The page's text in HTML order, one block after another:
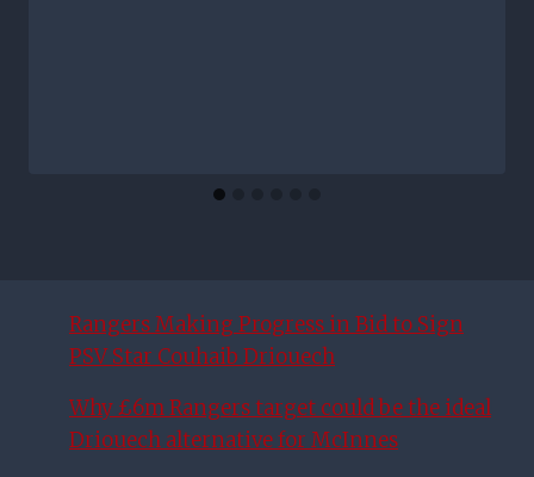
Rangers Making Progress in Bid to Sign
PSV Star Couhaib Driouech
Why £6m Rangers target could be the ideal
Driouech alternative for McInnes